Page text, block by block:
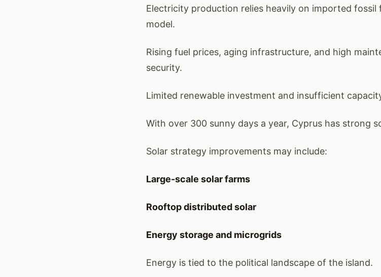
Electricity production relies heavily on imported
model.
Rising fuel prices, aging infrastructure, and high
security.
Limited renewable investment and insufficient
With over 300 sunny days a year, Cyprus has strong
Solar strategy improvements may include:
Large-scale solar farms
Rooftop distributed solar
Energy storage and microgrids
Energy is tied to the political landscape of the island.